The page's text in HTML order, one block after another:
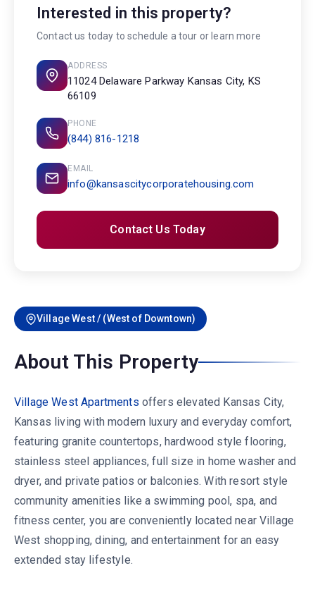
Village West / (West of Downtown)
About This Property
Village West Apartments offers elevated Kansas City,
Kansas living with modern luxury and everyday comfort,
featuring granite countertops, hardwood style flooring,
stainless steel appliances, full size in home washer and
dryer, and private patios or balconies. With resort style
community amenities like a swimming pool, spa, and
fitness center, you are conveniently located near Village
West shopping, dining, and entertainment for an easy
extended stay lifestyle.
Interested in this property?
Contact us today to schedule a tour or learn more
ADDRESS
11024 Delaware Parkway Kansas City, KS
66109
PHONE
(844) 816-1218
EMAIL
info@kansascitycorporatehousing.com
Contact Us Today